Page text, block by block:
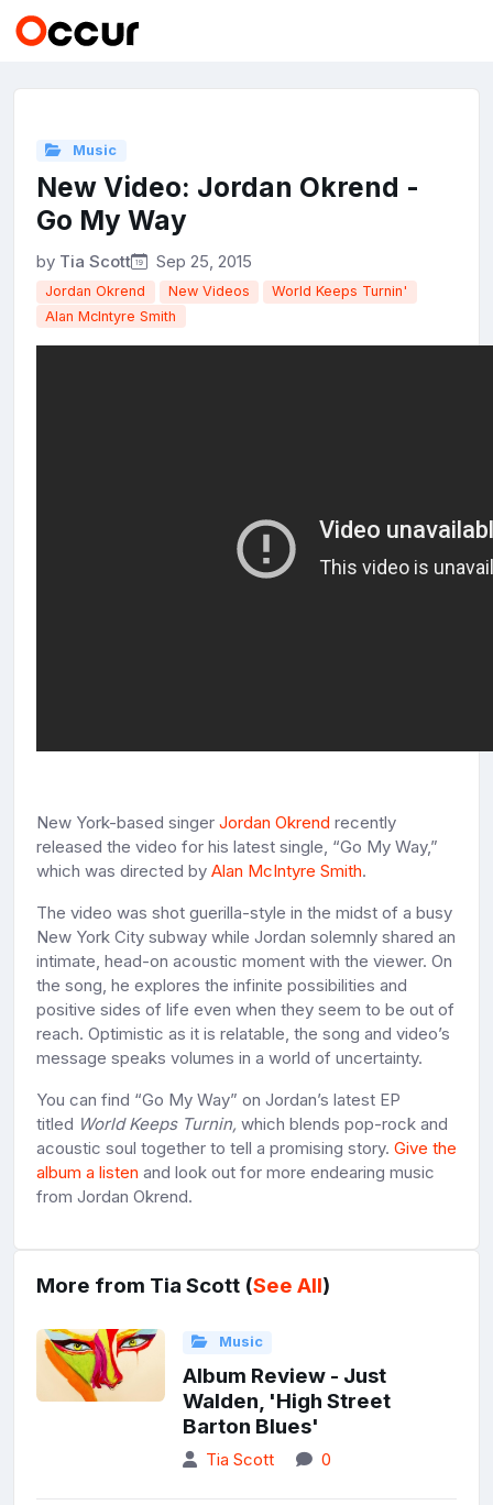
Music
New Video: Jordan Okrend -
Go My Way
by Tia Scott Sep 25, 2015
Jordan Okrend New Videos
World Keeps Turnin'
Alan McIntyre Smith
New York-based singer Jordan Okrend recently
released the video for his latest single, “Go My Way,”
which was directed by Alan McIntyre Smith.
The video was shot guerilla-style in the midst of a busy
New York City subway while Jordan solemnly shared an
intimate, head-on acoustic moment with the viewer. On
the song, he explores the infinite possibilities and
positive sides of life even when they seem to be out of
reach. Optimistic as it is relatable, the song and video’s
message speaks volumes in a world of uncertainty.
You can find “Go My Way” on Jordan’s latest EP
titled World Keeps Turnin, which blends pop-rock and
acoustic soul together to tell a promising story. Give the
album a listen and look out for more endearing music
from Jordan Okrend.
More from Tia Scott (See All)
Music
Album Review - Just
Walden, 'High Street
Barton Blues'
Tia Scott 0